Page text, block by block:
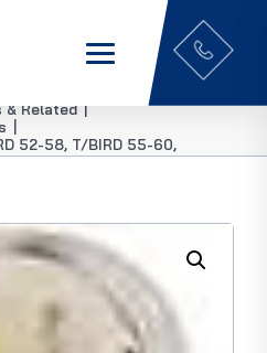
& Related |
52-58, T/BIRD 55-60,